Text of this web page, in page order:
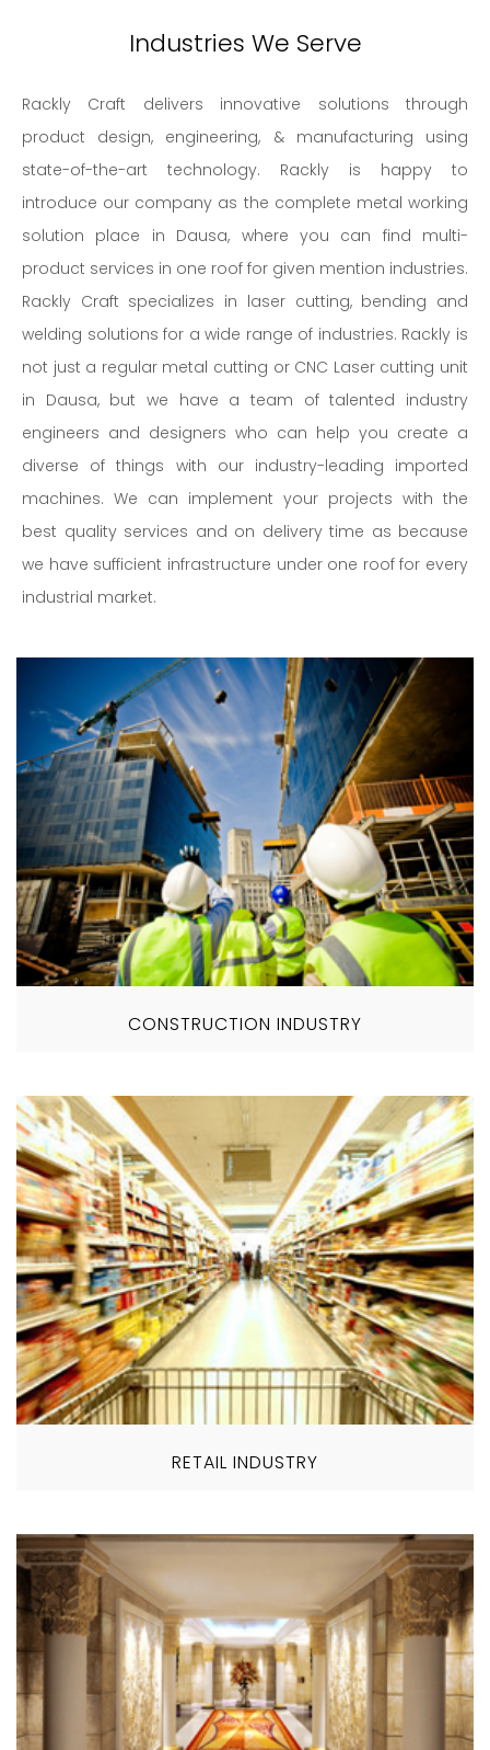
Industries We Serve
Rackly Craft delivers innovative solutions through
product design, engineering, & manufacturing using
state-of-the-art technology. Rackly is happy to
introduce our company as the complete metal working
solution place in Dausa, where you can find multi-
product services in one roof for given mention industries.
Rackly Craft specializes in laser cutting, bending and
welding solutions for a wide range of industries. Rackly is
not just a regular metal cutting or CNC Laser cutting unit
in Dausa, but we have a team of talented industry
engineers and designers who can help you create a
diverse of things with our industry-leading imported
machines. We can implement your projects with the
best quality services and on delivery time as because
we have sufficient infrastructure under one roof for every
industrial market.
CONSTRUCTION INDUSTRY
RETAIL INDUSTRY